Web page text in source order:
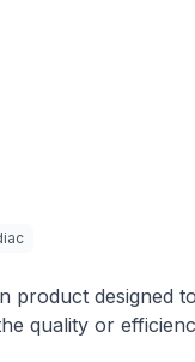
product designed
quality or